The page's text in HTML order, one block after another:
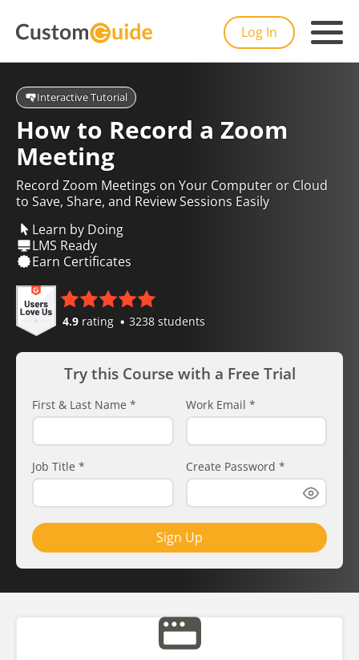
Log In
Interactive Tutorial
How to Record a Zoom
Meeting
Record Zoom Meetings on Your Computer or Cloud
to Save, Share, and Review Sessions Easily
Learn by Doing
LMS Ready
Earn Certificates
4.9 rating 3238 students
Try this Course with a Free Trial
First & Last Name * Work Email *
Job Title * Create Password *
Sign Up